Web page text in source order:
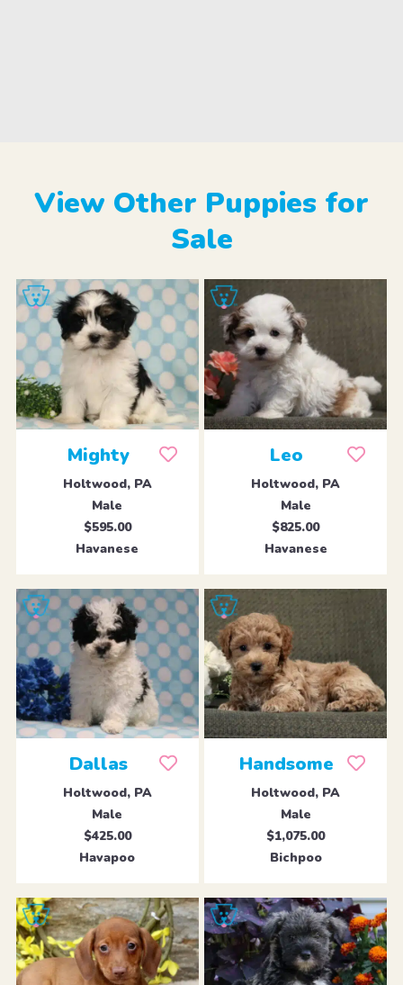
View Other Puppies for
Sale
Mighty
Holtwood, PA
Male
$595.00
Havanese
Leo
Holtwood, PA
Male
$825.00
Havanese
Dallas
Holtwood, PA
Male
$425.00
Havapoo
Handsome
Holtwood, PA
Male
$1,075.00
Bichpoo